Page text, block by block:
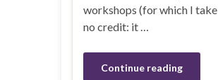
workshops (for which I take
no credit: it …
Continue reading